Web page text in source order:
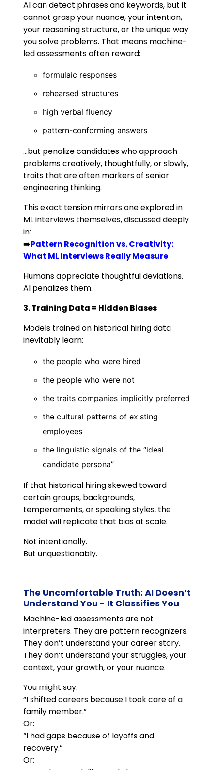
AI can detect phrases and keywords, but it
cannot grasp your nuance, your intention,
your reasoning structure, or the unique way
you solve problems. That means machine-
led assessments often reward:
formulaic responses
rehearsed structures
high verbal fluency
pattern-conforming answers
…but penalize candidates who approach
problems creatively, thoughtfully, or slowly,
traits that are often markers of senior
engineering thinking.
This exact tension mirrors one explored in
ML interviews themselves, discussed deeply
in:
➡️Pattern Recognition vs. Creativity:
What ML Interviews Really Measure
Humans appreciate thoughtful deviations.
AI penalizes them.
3. Training Data = Hidden Biases
Models trained on historical hiring data
inevitably learn:
the people who were hired
the people who were not
the traits companies implicitly preferred
the cultural patterns of existing
employees
the linguistic signals of the “ideal
candidate persona”
If that historical hiring skewed toward
certain groups, backgrounds,
temperaments, or speaking styles, the
model will replicate that bias at scale.
Not intentionally.
But unquestionably.
The Uncomfortable Truth: AI Doesn’t
Understand You - It Classifies You
Machine-led assessments are not
interpreters. They are pattern recognizers.
They don’t understand your career story.
They don’t understand your struggles, your
context, your growth, or your nuance.
You might say:
“I shifted careers because I took care of a
family member.”
Or:
“I had gaps because of layoffs and
recovery.”
Or: